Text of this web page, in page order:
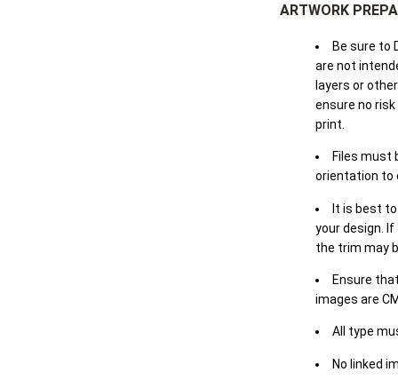
ARTWORK
Be sure to
are not
layers or
ensure no
print.
Files must
orientation to
It is best
your design.
the trim may
Ensure
images are
All type
No linked